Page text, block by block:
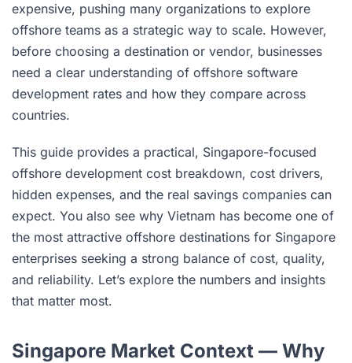
expensive, pushing many organizations to explore
offshore teams as a strategic way to scale. However,
before choosing a destination or vendor, businesses
need a clear understanding of offshore software
development rates and how they compare across
countries.
This guide provides a practical, Singapore-focused
offshore development cost breakdown, cost drivers,
hidden expenses, and the real savings companies can
expect. You also see why Vietnam has become one of
the most attractive offshore destinations for Singapore
enterprises seeking a strong balance of cost, quality,
and reliability. Let’s explore the numbers and insights
that matter most.
Singapore Market Context — Why